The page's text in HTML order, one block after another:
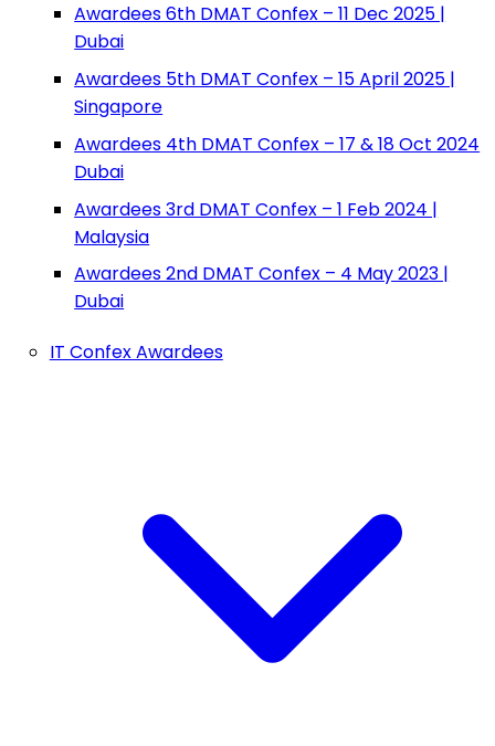
Awardees 6th DMAT Confex – 11 Dec 2025 |
Dubai
Awardees 5th DMAT Confex – 15 April 2025 |
Singapore
Awardees 4th DMAT Confex – 17 & 18 Oct 2024
Dubai
Awardees 3rd DMAT Confex – 1 Feb 2024 |
Malaysia
Awardees 2nd DMAT Confex – 4 May 2023 |
Dubai
IT Confex Awardees